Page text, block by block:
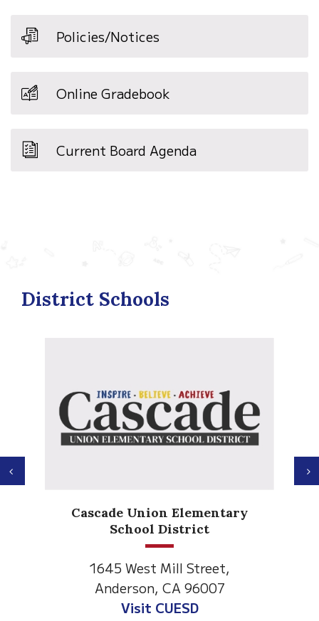
Policies/Notices
Online Gradebook
Current Board Agenda
District Schools
Union Elementary
West Mill Street,
CA 96007
Anderson
Previous